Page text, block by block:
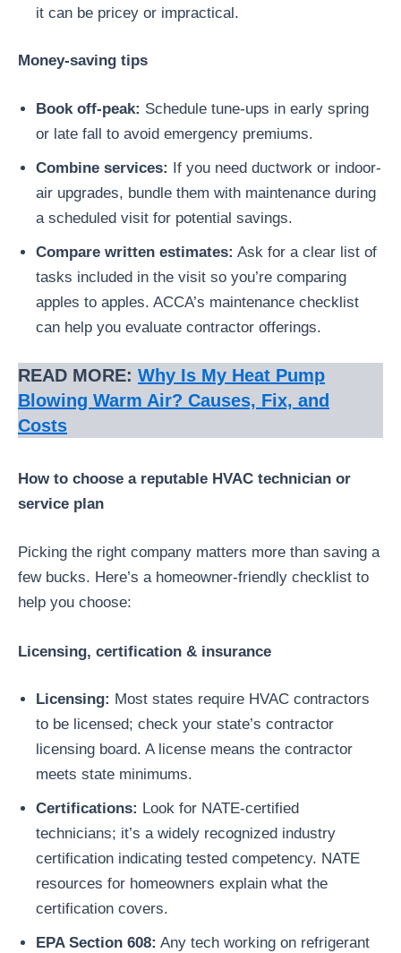
it can be pricey or impractical.
Money-saving tips
Book off-peak: Schedule tune-ups in early spring
or late fall to avoid emergency premiums.
Combine services: If you need ductwork or indoor-
air upgrades, bundle them with maintenance during
a scheduled visit for potential savings.
Compare written estimates: Ask for a clear list of
tasks included in the visit so you’re comparing
apples to apples. ACCA’s maintenance checklist
can help you evaluate contractor offerings.
READ MORE: Why Is My Heat Pump
Blowing Warm Air? Causes, Fix, and
Costs
How to choose a reputable HVAC technician or
service plan
Picking the right company matters more than saving a
few bucks. Here’s a homeowner-friendly checklist to
help you choose:
Licensing, certification & insurance
Licensing: Most states require HVAC contractors
to be licensed; check your state’s contractor
licensing board. A license means the contractor
meets state minimums.
Certifications: Look for NATE-certified
technicians; it’s a widely recognized industry
certification indicating tested competency. NATE
resources for homeowners explain what the
certification covers.
EPA Section 608: Any tech working on refrigerant